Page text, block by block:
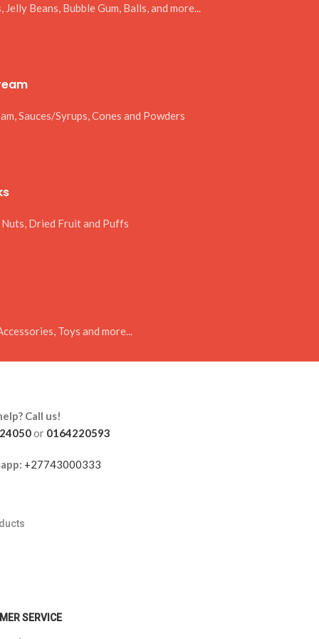
Jelly Beans, Bubble Gum, Balls, and more...
Sauces/Syrups, Cones and Powders
Nuts, Dried Fruit and Puffs
Toys and more...
Call us!
or 0164220593
+27743000333
SERVICE